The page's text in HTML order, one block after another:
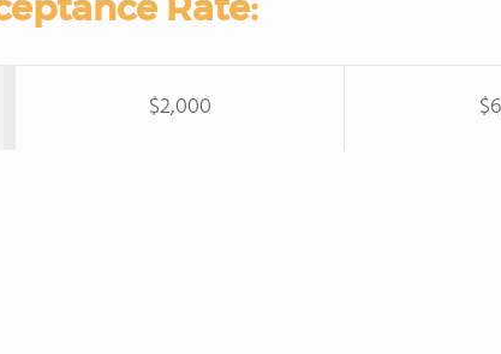
$2,000